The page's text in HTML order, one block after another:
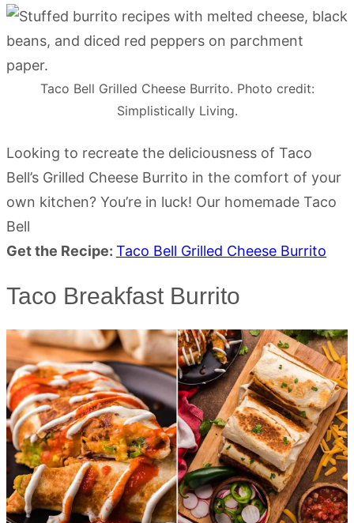
Taco Bell Grilled Cheese Burrito. Photo credit:
Simplistically Living.
Looking to recreate the deliciousness of Taco
Bell’s Grilled Cheese Burrito in the comfort of your
own kitchen? You’re in luck! Our homemade Taco
Bell
Get the Recipe: Taco Bell Grilled Cheese Burrito
Taco Breakfast Burrito